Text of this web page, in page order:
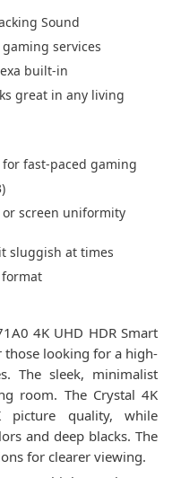
Sound
services
built-in
great in any living
fast-paced gaming
screen uniformity
sluggish at times
format
4K UHD HDR Smart
those looking for a high-
The sleek, minimalist
room. The Crystal 4K
picture quality, while
and deep blacks. The
for clearer viewing.